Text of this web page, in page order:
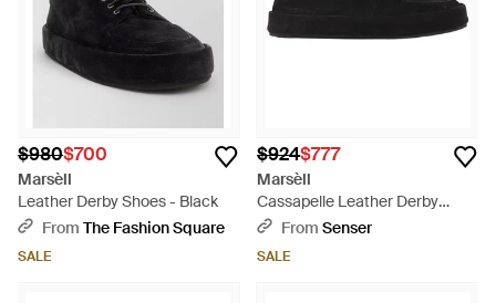
$980$700
Marsèll
Leather Derby Shoes - Black
From The Fashion Square
SALE
$924$777
Marsèll
Cassapelle Leather Derby
Shoes - Black
From Senser
SALE